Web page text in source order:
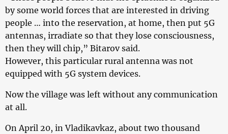
by some world forces that are interested in driving
people … into the reservation, at home, then put 5G
antennas, irradiate so that they lose consciousness,
then they will chip,” Bitarov said.
However, this particular rural antenna was not
equipped with 5G system devices.
Now the village was left without any communication
at all.
On April 20, in Vladikavkaz, about two thousand